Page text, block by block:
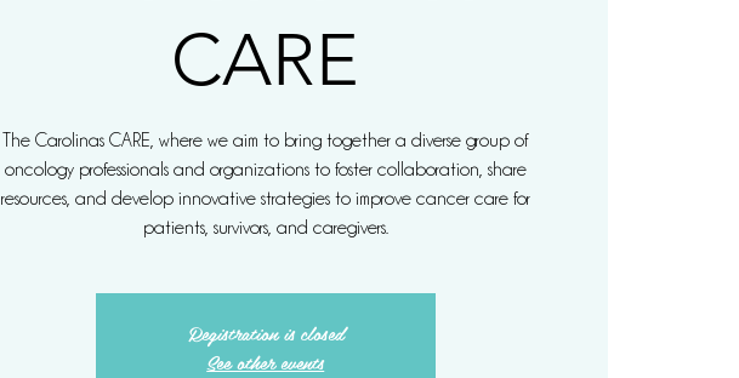
CARE
The Carolinas CARE, where we aim to bring together a diverse group of
oncology professionals and organizations to foster collaboration, share
resources, and develop innovative strategies to improve cancer care for
patients, survivors, and caregivers.
Registration is closed
See other events